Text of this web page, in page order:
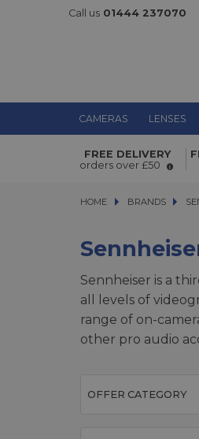
Call us 01444 237070
CAMERAS LENSES
FREE DELIVERY
orders over £50
HOME BRANDS
BRANDS
Sennheiser is a
all levels of
range of on-
other pro audio
OFFER CATEGORY